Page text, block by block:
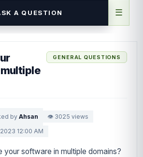
A QUESTION ☰
GENERAL QUESTIONS
by Ahsan 👁 3025 views
2023 12:00 AM
your software in multiple domains?